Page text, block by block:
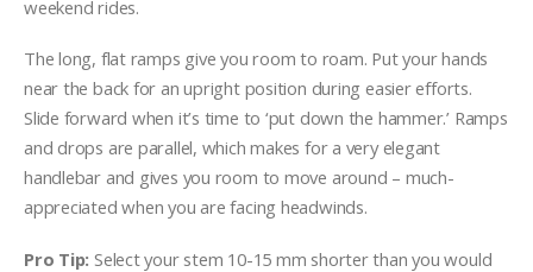
weekend rides.
The long, flat ramps give you room to roam. Put your hands
near the back for an upright position during easier efforts.
Slide forward when it’s time to ‘put down the hammer.’ Ramps
and drops are parallel, which makes for a very elegant
handlebar and gives you room to move around – much-
appreciated when you are facing headwinds.
Pro Tip: Select your stem 10-15 mm shorter than you would